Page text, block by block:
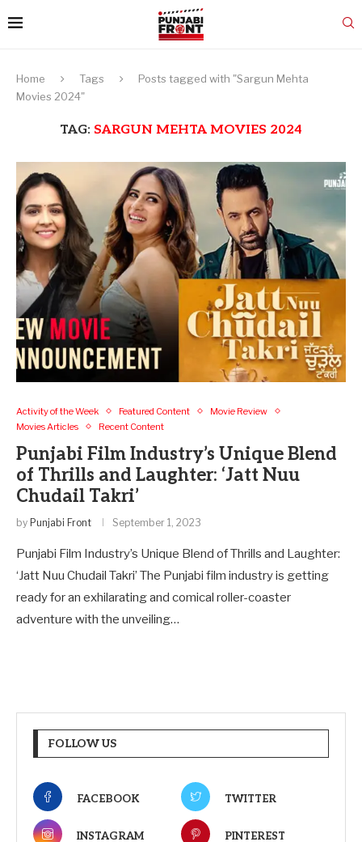
Home Tags
Posts tagged with "Sargun Mehta
Movies 2024"
TAG: SARGUN MEHTA MOVIES 2024
Activity of the Week Featured Content
Movie Review
Movies Articles
Recent Content
Punjabi Film Industry’s Unique Blend
of Thrills and Laughter: ‘Jatt Nuu
Chudail Takri’
by Punjabi Front September 1, 2023
Punjabi Film Industry’s Unique Blend of Thrills and Laughter:
‘Jatt Nuu Chudail Takri’ The Punjabi film industry is getting
ready for an exhilarating and comical roller-coaster
adventure with the unveiling…
FOLLOW US
FACEBOOK TWITTER
INSTAGRAM PINTEREST